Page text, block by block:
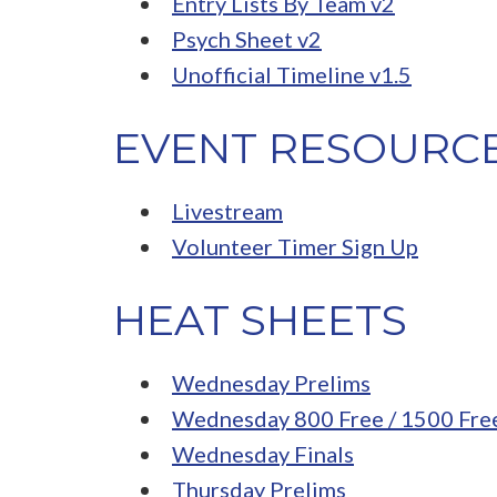
Psych Sheet v2
Unofficial Timeline v1.5
EVENT
Livestream
Volunteer Timer Sign Up
HEAT SHEETS
Wednesday Prelims
Wednesday 800 Free / 1500
Wednesday Finals
Thursday Prelims